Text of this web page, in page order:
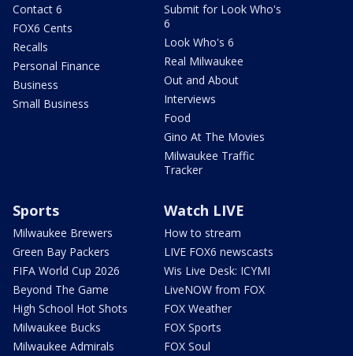
Contact 6
FOX6 Cents
Recalls
Personal Finance
Business
Small Business
Submit for Look Who's
6
Look Who's 6
Real Milwaukee
Out and About
Interviews
Food
Gino At The Movies
Milwaukee Traffic
Tracker
Sports
Milwaukee Brewers
Green Bay Packers
FIFA World Cup 2026
Beyond The Game
High School Hot Shots
Milwaukee Bucks
Milwaukee Admirals
Watch LIVE
How to stream
LIVE FOX6 newscasts
Wis Live Desk: ICYMI
LiveNOW from FOX
FOX Weather
FOX Sports
FOX Soul